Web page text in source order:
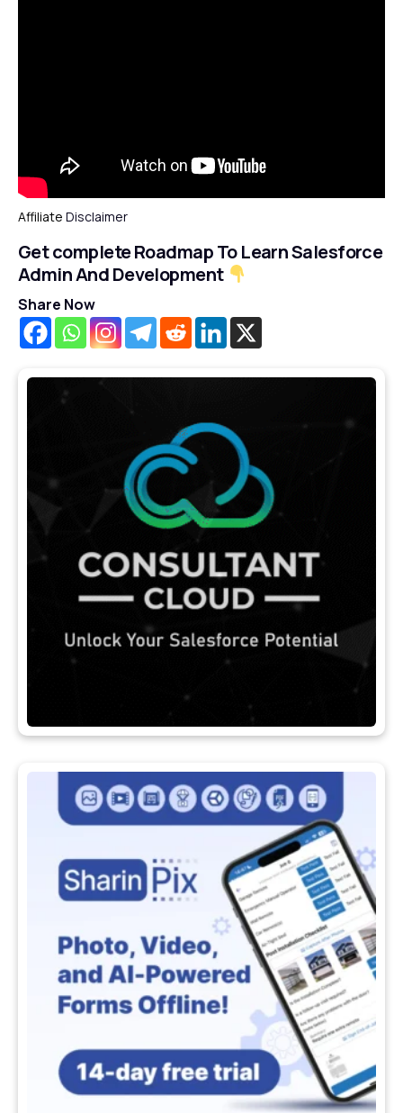
Affiliate Disclaimer
Get complete Roadmap To Learn Salesforce
Admin And Development
Share Now